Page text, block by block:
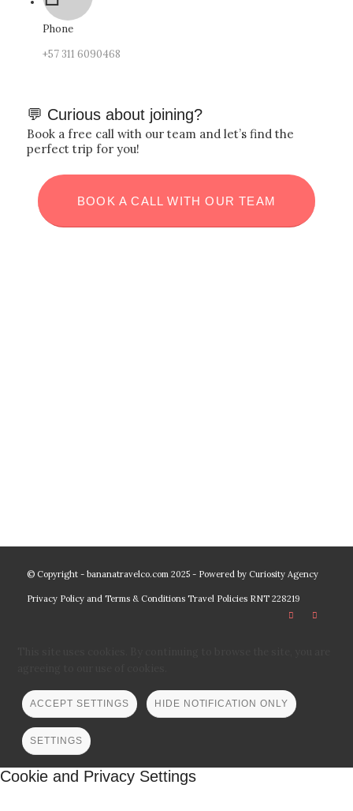
Phone
‪+57 311 6090468
💬 Curious about joining?
Book a free call with our team and let’s find the
perfect trip for you!
BOOK A CALL WITH OUR TEAM
© Copyright - bananatravelco.com 2025 - Powered by Curiosity Agency
Privacy Policy and Terms & Conditions Travel PoliciesRNT 228219
ACCEPT SETTINGS HIDE NOTIFICATION ONLY
SETTINGS
Cookie and Privacy Settings